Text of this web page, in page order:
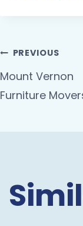
PREVIOUS
Mount Vernon
Furniture